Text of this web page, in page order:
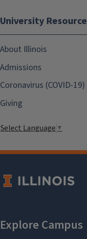
University
About Illinois
Admissions
Coronavirus (COVID-19)
Giving
Select Language ▼